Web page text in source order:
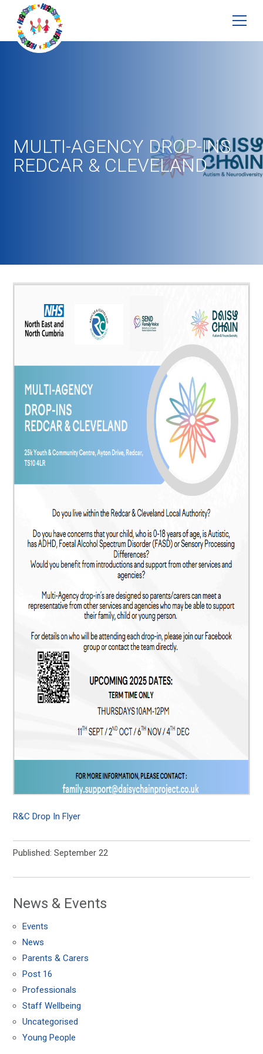
MULTI-AGENCY DROP-INS
REDCAR & CLEVELAND
R&C Drop In Flyer
Published: September 22
News & Events
Events
News
Parents & Carers
Post 16
Professionals
Staff Wellbeing
Uncategorised
Young People